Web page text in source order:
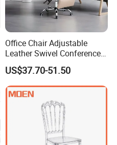
Office Chair Adjustable
Leather Swivel Conference
Chair with Massage
Function
US$37.70-51.50